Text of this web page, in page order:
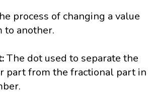
process of changing a value
to another.
The dot used to separate the
part from the fractional part in